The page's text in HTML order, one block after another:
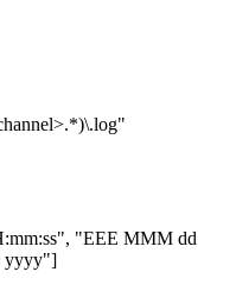
"EEE MMM dd
yyyy"]